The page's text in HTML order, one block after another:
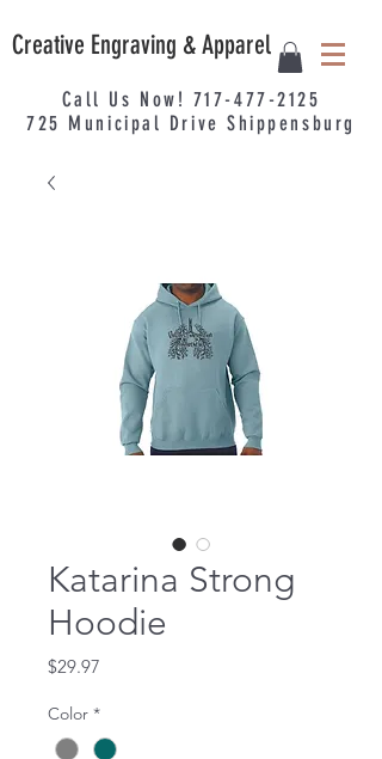
Creative Engraving & Apparel
Call Us Now! 717-477-2125
725 Municipal Drive Shippensburg
Katarina Strong
Hoodie
$29.97
Color *